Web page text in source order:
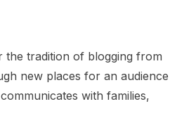
tradition of blogging from
new places for an audience
with families,